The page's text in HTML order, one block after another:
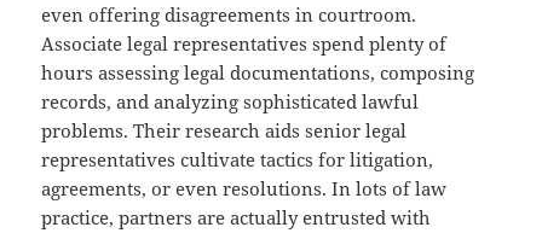
even offering disagreements in courtroom.
Associate legal representatives spend plenty of
hours assessing legal documentations, composing
records, and analyzing sophisticated lawful
problems. Their research aids senior legal
representatives cultivate tactics for litigation,
agreements, or even resolutions. In lots of law
practice, partners are actually entrusted with